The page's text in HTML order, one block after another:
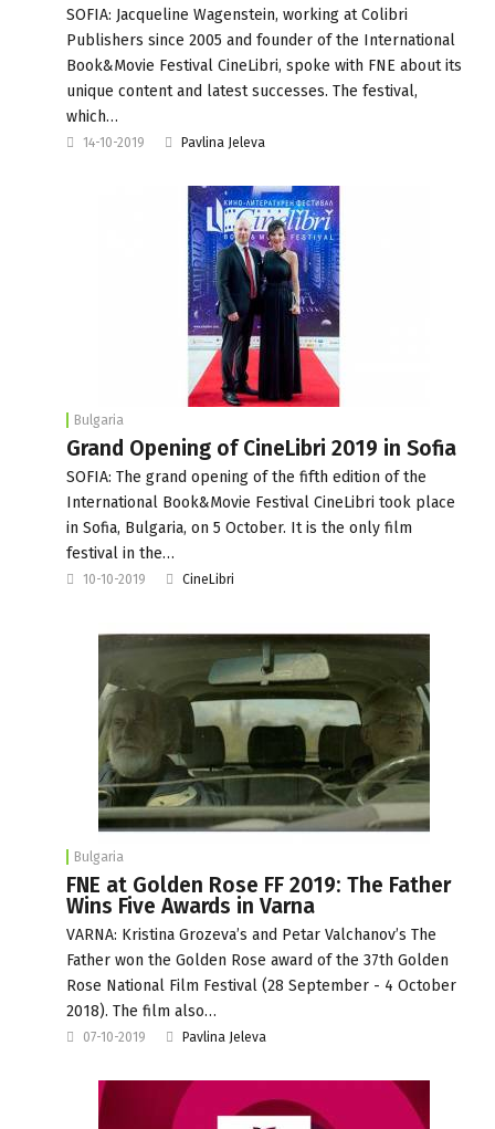
SOFIA: Jacqueline Wagenstein, working at Colibri
Publishers since 2005 and founder of the International
Book&Movie Festival CineLibri, spoke with FNE about its
unique content and latest successes. The festival,
which…
14-10-2019 Pavlina Jeleva
Bulgaria
Grand Opening of CineLibri 2019 in Sofia
SOFIA: The grand opening of the fifth edition of the
International Book&Movie Festival CineLibri took place
in Sofia, Bulgaria, on 5 October. It is the only film
festival in the…
10-10-2019 CineLibri
Bulgaria
FNE at Golden Rose FF 2019: The Father
Wins Five Awards in Varna
VARNA: Kristina Grozeva’s and Petar Valchanov’s The
Father won the Golden Rose award of the 37th Golden
Rose National Film Festival (28 September - 4 October
2018). The film also…
07-10-2019 Pavlina Jeleva